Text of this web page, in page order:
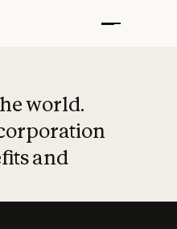
world.
and